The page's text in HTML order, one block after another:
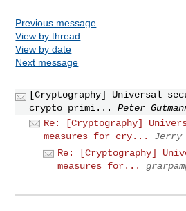
Previous message
View by thread
View by date
Next message
[Cryptography] Universal
crypto primi...
Peter
Re: [Cryptography]
measures for cry...
Jerry
Re: [Cryptography]
measures for...